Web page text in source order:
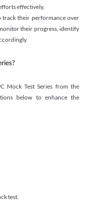
effectively.
track their performance over
their progress, identify
Mock Test Series from the
below to enhance the
test.